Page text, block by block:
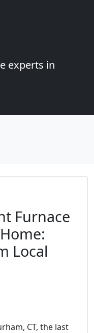
experts in
Furnace
Local
CT, the last